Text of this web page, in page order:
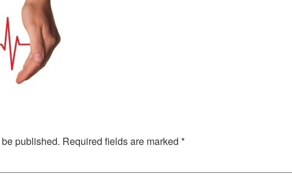
published. Required fields are marked *